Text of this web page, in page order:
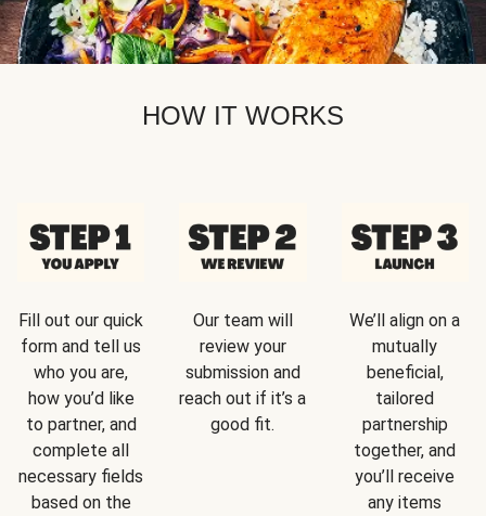
HOW IT WORKS
Fill out our quick
form and tell us
who you are,
how you’d like
to partner, and
complete all
necessary fields
based on the
Our team will
review your
submission and
reach out if it’s a
good fit.
We’ll align on a
mutually
beneficial,
tailored
partnership
together, and
you’ll receive
any items